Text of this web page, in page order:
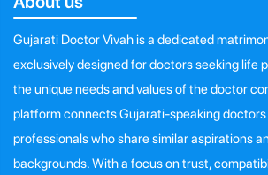
Gujarati Doctor Vivah is a dedicated
exclusively designed for doctors seeking life
the unique needs and values of the doctor
platform connects Gujarati-speaking
professionals who share similar aspirations
backgrounds. With a focus on trust,